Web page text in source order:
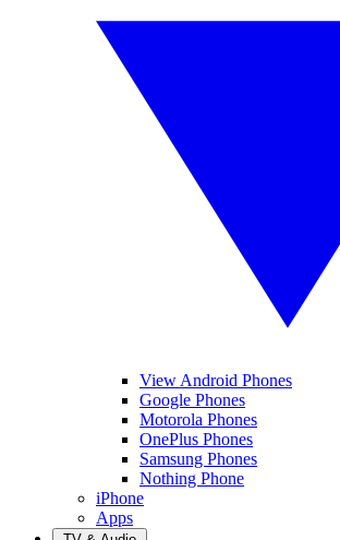
View Android Phones
Google Phones
Motorola Phones
OnePlus Phones
Samsung Phones
Nothing Phone
iPhone
Apps